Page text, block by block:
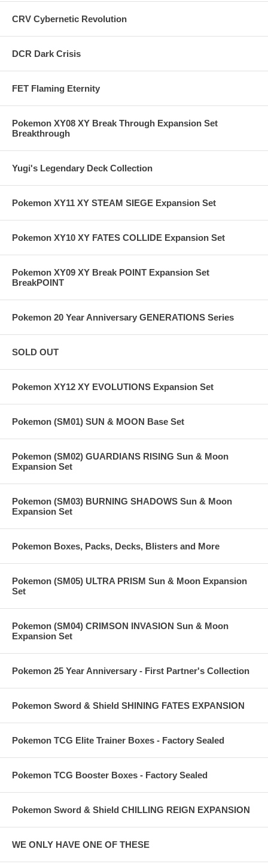
CRV Cybernetic Revolution
DCR Dark Crisis
FET Flaming Eternity
Pokemon XY08 XY Break Through Expansion Set
Breakthrough
Yugi's Legendary Deck Collection
Pokemon XY11 XY STEAM SIEGE Expansion Set
Pokemon XY10 XY FATES COLLIDE Expansion Set
Pokemon XY09 XY Break POINT Expansion Set
BreakPOINT
Pokemon 20 Year Anniversary GENERATIONS Series
SOLD OUT
Pokemon XY12 XY EVOLUTIONS Expansion Set
Pokemon (SM01) SUN & MOON Base Set
Pokemon (SM02) GUARDIANS RISING Sun & Moon
Expansion Set
Pokemon (SM03) BURNING SHADOWS Sun & Moon
Expansion Set
Pokemon Boxes, Packs, Decks, Blisters and More
Pokemon (SM05) ULTRA PRISM Sun & Moon Expansion
Set
Pokemon (SM04) CRIMSON INVASION Sun & Moon
Expansion Set
Pokemon 25 Year Anniversary - First Partner's Collection
Pokemon Sword & Shield SHINING FATES EXPANSION
Pokemon TCG Elite Trainer Boxes - Factory Sealed
Pokemon TCG Booster Boxes - Factory Sealed
Pokemon Sword & Shield CHILLING REIGN EXPANSION
WE ONLY HAVE ONE OF THESE